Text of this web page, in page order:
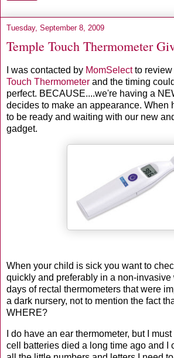
Tuesday, September 8, 2009
Temple Touch Thermometer
I was contacted by MomSelectto review
Touch Thermometer and the timing
perfect. BECAUSE....we're having a
decides to make an appearance. When
to be ready and waiting with our new
gadget.
When your child is sick you want to
quickly and preferably in a non-invasive
days of rectal thermometers that were
a dark nursery, not to mention the fact
WHERE?
I do have an ear thermometer, but I
cell batteries died a long time ago and I